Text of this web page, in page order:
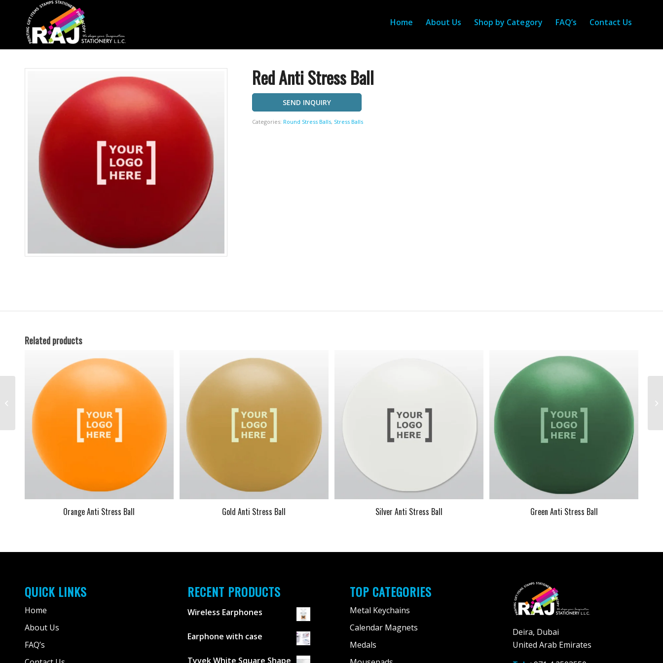
Home About Us Shop by Category FAQ’s Contact Us
Red Anti Stress Ball
SEND INQUIRY
Categories: Round Stress Balls, Stress Balls
Related products
Orange Anti Stress Ball Gold Anti Stress Ball Silver Anti Stress Ball Green Anti Stress Ball
QUICK LINKS
Home
About Us
FAQ’s
RECENT PRODUCTS
Wireless Earphones
Earphone with case
Tyvek White Square Shape
TOP CATEGORIES
Metal Keychains
Calendar Magnets
Medals
Deira, Dubai
United Arab Emirates
Gold Anti Stress Ball